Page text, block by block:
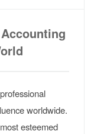
worldwide.
esteemed